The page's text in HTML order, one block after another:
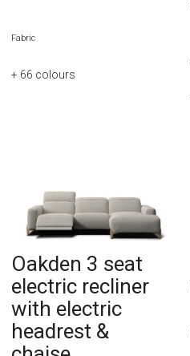
Fabric
+ 66 colours
Oakden 3 seat
electric recliner
with electric
headrest &